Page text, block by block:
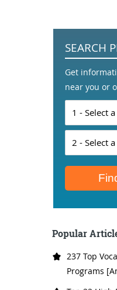
SEARCH
Get
near you or
Popular
237 Top
Programs